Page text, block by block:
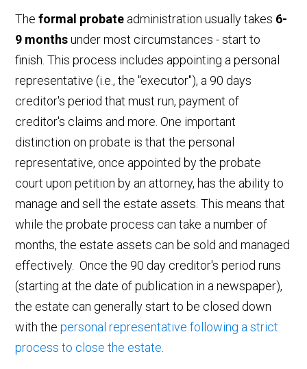
Theformal probate administration usually takes 6-
9 monthsunder most circumstances - start to
finish. This process includes appointing a personal
representative (i.e., the "executor"), a 90 days
creditor's period that must run, payment of
creditor's claims and more. One important
distinction on probate is that the personal
representative, once appointed by the probate
court upon petition by an attorney, has the ability to
manage and sell the estate assets. This means that
while the probate process can take a number of
months, the estate assets can be sold and managed
effectively. Once the 90 day creditor's period runs
(starting at the date of publication in a newspaper),
the estate can generally start to be closed down
with thepersonal representative following a strict
process to close the estate